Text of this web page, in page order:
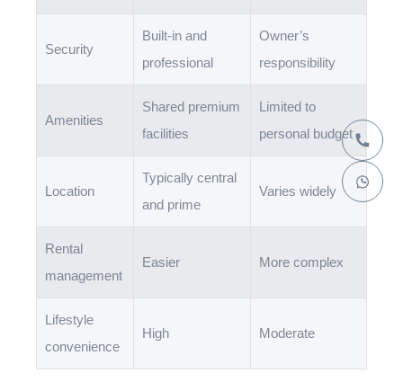
Security
Built-in and
professional
Owner’s
responsibility
Amenities
Shared premium
facilities
Limited to
personal budget
Location
Typically central
and prime
Varies widely
Rental
management
Easier More complex
Lifestyle
convenience
High Moderate